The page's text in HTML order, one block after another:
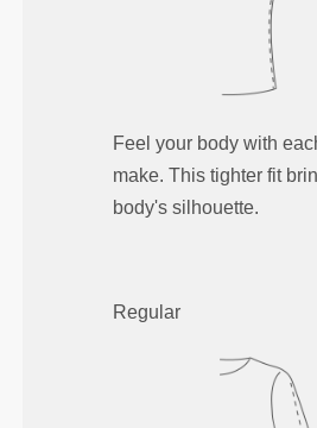
Feel your body with
make. This tighter fit
body's silhouette.
Regular